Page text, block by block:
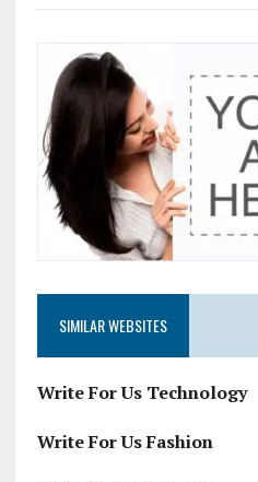
SIMILAR WEBSITES
Write For Us Technology
Write For Us Fashion